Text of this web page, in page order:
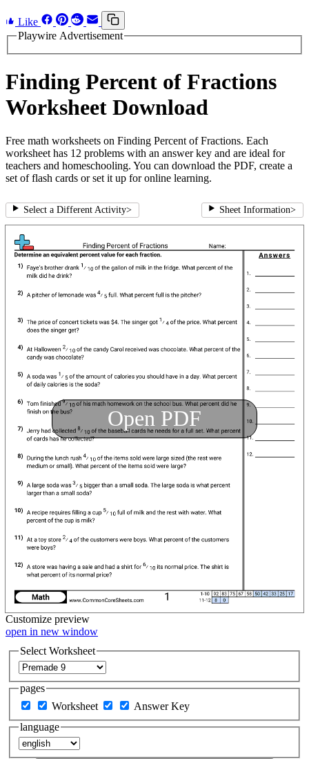
Like
Playwire Advertisement
Finding Percent of Fractions
Worksheet Download
Free math worksheets on Finding Percent of Fractions. Each
worksheet has 12 problems with an answer key and are ideal for
teachers and homeschooling. You can download the PDF, create a
set of flash cards or set it up for online learning.
Select a Different Activity> Sheet Information>
Open PDF
Customize preview
open in new window
Select Worksheet
pages
Worksheet
Answer Key
language